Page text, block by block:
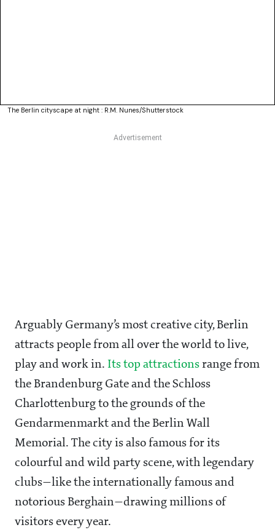
The Berlin cityscape at night : R.M. Nunes/Shutterstock
Arguably Germany’s most creative city, Berlin
attracts people from all over the world to live,
play and work in. Its top attractions range from
the Brandenburg Gate and the Schloss
Charlottenburg to the grounds of the
Gendarmenmarkt and the Berlin Wall
Memorial. The city is also famous for its
colourful and wild party scene, with legendary
clubs—like the internationally famous and
notorious Berghain—drawing millions of
visitors every year.